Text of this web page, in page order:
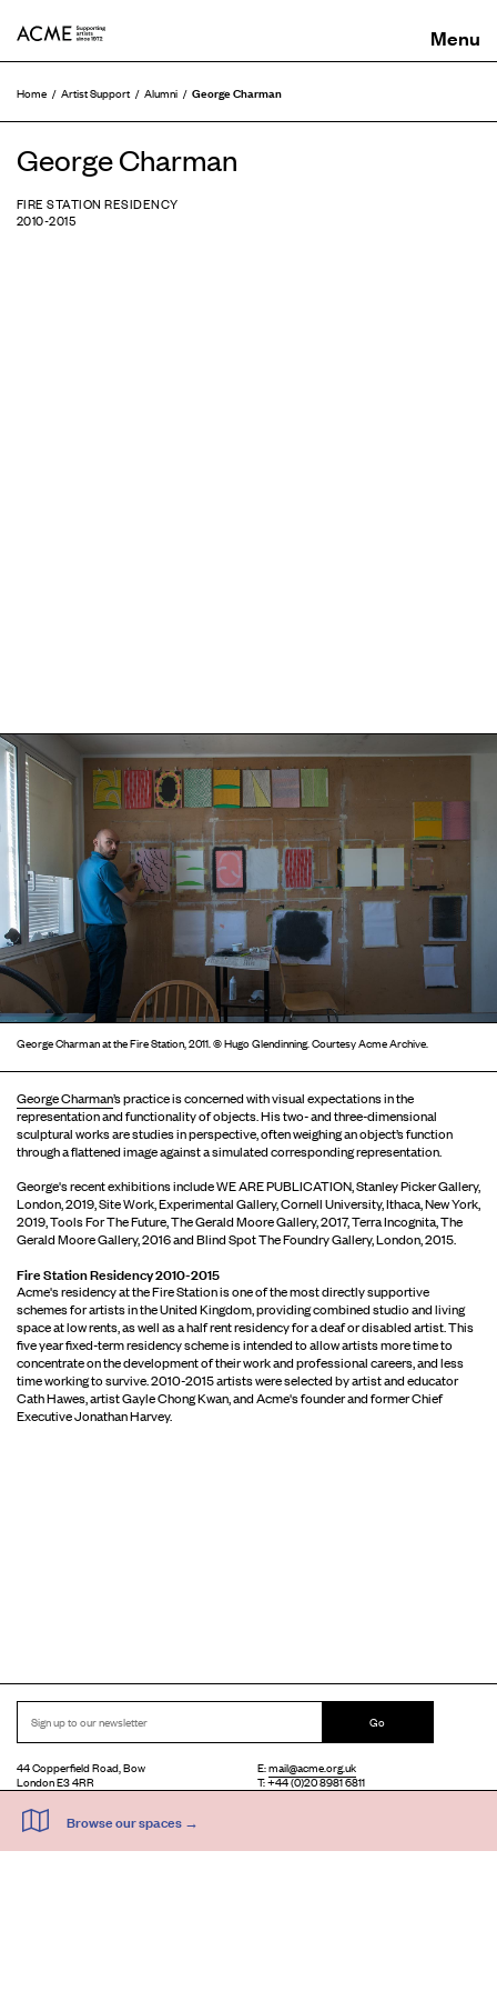
Home Artist Support Alumni George Charman
George Charman
FIRE STATION RESIDENCY
2010-2015
George Charman at the Fire Station, 2011. © Hugo Glendinning. Courtesy Acme Archive.
George Charman’s practice is concerned with visual expectations in the
representation and functionality of objects. His two- and three-dimensional
sculptural works are studies in perspective, often weighing an object’s function
through a ﬂattened image against a simulated corresponding representation.
George's recent exhibitions include WE ARE PUBLICATION, Stanley Picker Gallery,
London, 2019, Site Work, Experimental Gallery, Cornell University, Ithaca, New York,
2019, Tools For The Future, The Gerald Moore Gallery, 2017, Terra Incognita, The
Gerald Moore Gallery, 2016 and Blind Spot The Foundry Gallery, London, 2015.
Fire Station Residency 2010-2015
Acme's residency at the Fire Station is one of the most directly supportive
schemes for artists in the United Kingdom, providing combined studio and living
space at low rents, as well as a half rent residency for a deaf or disabled artist. This
five year fixed-term residency scheme is intended to allow artists more time to
concentrate on the development of their work and professional careers, and less
time working to survive. 2010-2015 artists were selected by artist and educator
Cath Hawes, artist Gayle Chong Kwan, and Acme's founder and former Chief
Executive Jonathan Harvey.
Go
44 Copperfield Road, Bow
London E3 4RR
E:mail@acme.org.uk
T: +44 (0)20 8981 6811